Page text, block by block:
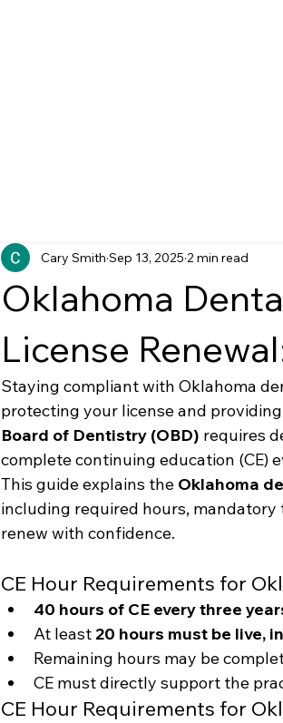
Oklahoma
License
Cary Smith Sep 13, 2025 2 min read
Staying compliant with Oklahoma
protecting your license and
Board of Dentistry (OBD) requires
complete continuing education (CE)
This guide explains the Oklahoma
including required hours,
renew with confidence.
CE Hour Requirements for
40 hours of CE every three
At least 20 hours must be live,
Remaining hours may be
CE must directly support the
CE Hour Requirements for